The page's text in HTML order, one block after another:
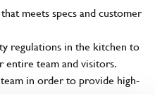
meets specs and customer
regulations in the kitchen to
entire team and visitors.
in order to provide high-